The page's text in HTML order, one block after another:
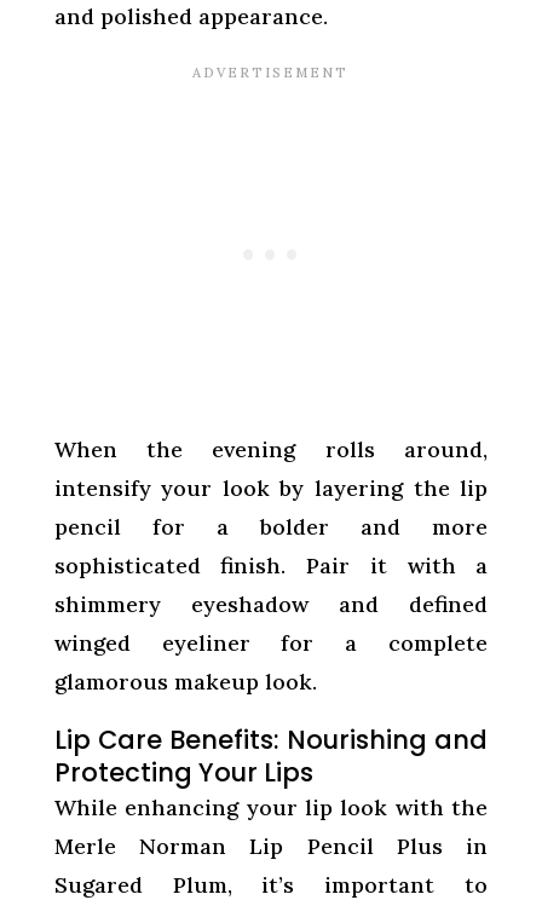
and polished appearance.
When the evening rolls around,
intensify your look by layering the lip
pencil for a bolder and more
sophisticated finish. Pair it with a
shimmery eyeshadow and defined
winged eyeliner for a complete
glamorous makeup look.
Lip Care Benefits: Nourishing and
Protecting Your Lips
While enhancing your lip look with the
Merle Norman Lip Pencil Plus in
Sugared Plum, it’s important to